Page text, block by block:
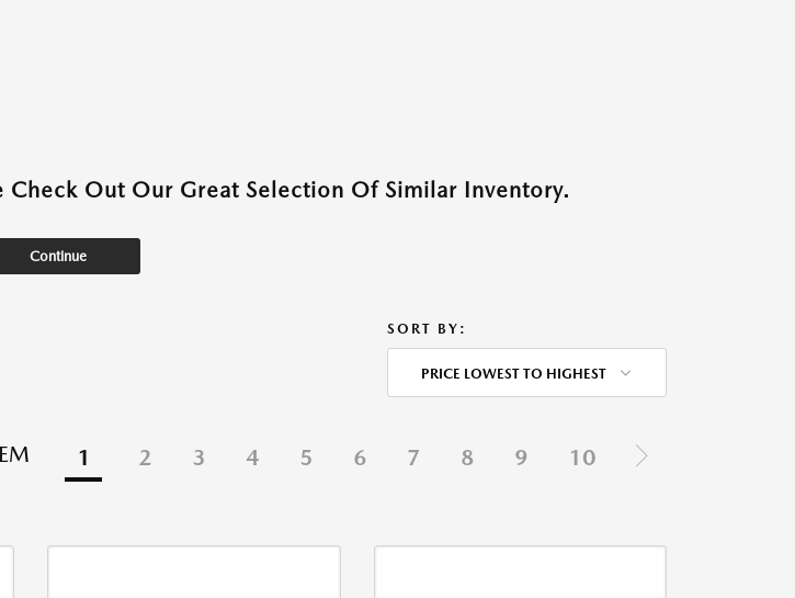
Check Out Our Great Selection Of Similar Inventory.
Continue
SORT BY:
PRICE LOWEST TO HIGHEST
1 2 3 4 5 6 7 8 9 10